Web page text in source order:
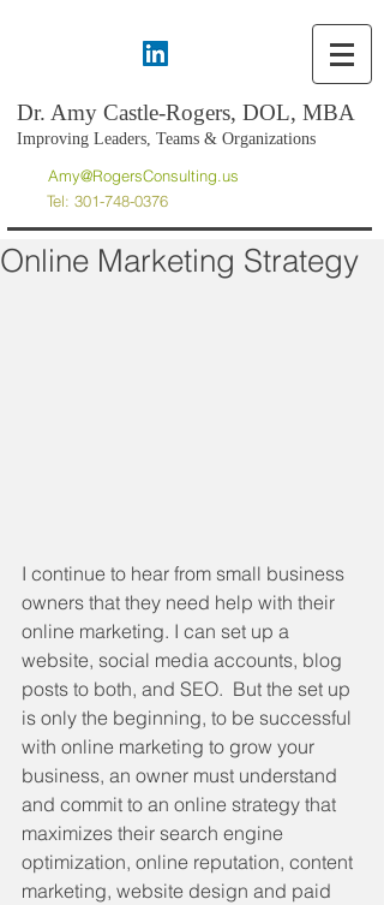
Dr. Amy Castle-Rogers, DOL, MBA
Improving Leaders, Teams & Organizations
Amy@RogersConsulting.us
Tel: 301-748-0376
Online Marketing Strategy
I continue to hear from small business
owners that they need help with their
online marketing. I can set up a
website, social media accounts, blog
posts to both, and SEO.  But the set up
is only the beginning, to be successful
with online marketing to grow your
business, an owner must understand
and commit to an online strategy that
maximizes their search engine
optimization, online reputation, content
marketing, website design and paid